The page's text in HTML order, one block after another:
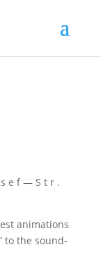
e f — S t r .
ani­ma­ti­ons
to the sound­